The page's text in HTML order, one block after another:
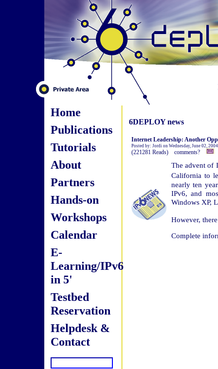
Home
Publications
Tutorials
About
Partners
Hands-on
Workshops
Calendar
E-
Learning/IPv6
in 5'
Testbed
Reservation
Helpdesk &
Contact
6DEPLOY news
Internet Leadership: Another
Posted by: Jordi on Wednesday, June 02,
(221281 Reads) comments?
The advent of
California to
nearly ten
IPv6, and
Windows XP,
However,
Complete